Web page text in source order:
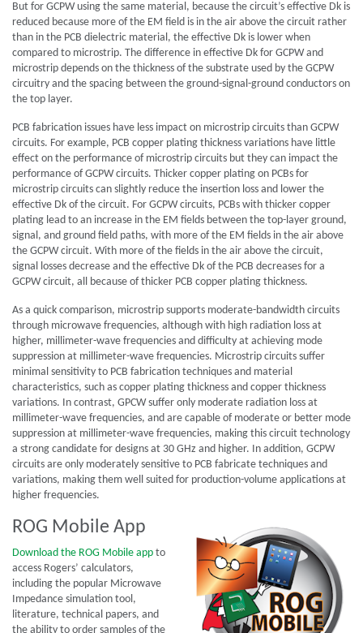
But for GCPW using the same material, because the circuit’s effective Dk is
reduced because more of the EM field is in the air above the circuit rather
than in the PCB dielectric material, the effective Dk is lower when
compared to microstrip. The difference in effective Dk for GCPW and
microstrip depends on the thickness of the substrate used by the GCPW
circuitry and the spacing between the ground-signal-ground conductors on
the top layer.
PCB fabrication issues have less impact on microstrip circuits than GCPW
circuits. For example, PCB copper plating thickness variations have little
effect on the performance of microstrip circuits but they can impact the
performance of GCPW circuits. Thicker copper plating on PCBs for
microstrip circuits can slightly reduce the insertion loss and lower the
effective Dk of the circuit. For GCPW circuits, PCBs with thicker copper
plating lead to an increase in the EM fields between the top-layer ground,
signal, and ground field paths, with more of the EM fields in the air above
the GCPW circuit. With more of the fields in the air above the circuit,
signal losses decrease and the effective Dk of the PCB decreases for a
GCPW circuit, all because of thicker PCB copper plating thickness.
As a quick comparison, microstrip supports moderate-bandwidth circuits
through microwave frequencies, although with high radiation loss at
higher, millimeter-wave frequencies and difficulty at achieving mode
suppression at millimeter-wave frequencies. Microstrip circuits suffer
minimal sensitivity to PCB fabrication techniques and material
characteristics, such as copper plating thickness and copper thickness
variations. In contrast, GPCW suffer only moderate radiation loss at
millimeter-wave frequencies, and are capable of moderate or better mode
suppression at millimeter-wave frequencies, making this circuit technology
a strong candidate for designs at 30 GHz and higher. In addition, GCPW
circuits are only moderately sensitive to PCB fabricate techniques and
variations, making them well suited for production-volume applications at
higher frequencies.
ROG Mobile App
Download the ROG Mobile app to
access Rogers’ calculators,
including the popular Microwave
Impedance simulation tool,
literature, technical papers, and
the ability to order samples of the